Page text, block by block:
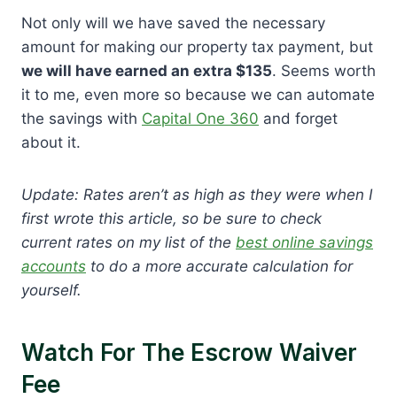
Not only will we have saved the necessary
amount for making our property tax payment, but
we will have earned an extra $135. Seems worth
it to me, even more so because we can automate
the savings with Capital One 360 and forget
about it.
Update: Rates aren’t as high as they were when I
first wrote this article, so be sure to check
current rates on my list of the best online savings
accounts to do a more accurate calculation for
yourself.
Watch For The Escrow Waiver
Fee